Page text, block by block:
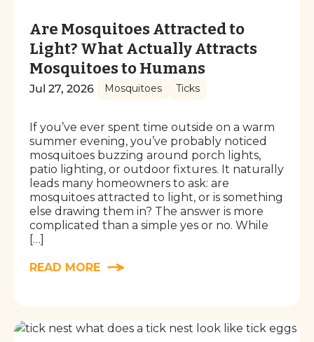
Are Mosquitoes Attracted to
Light? What Actually Attracts
Mosquitoes to Humans
Jul 27, 2026 Mosquitoes Ticks
If you’ve ever spent time outside on a warm
summer evening, you’ve probably noticed
mosquitoes buzzing around porch lights,
patio lighting, or outdoor fixtures. It naturally
leads many homeowners to ask: are
mosquitoes attracted to light, or is something
else drawing them in? The answer is more
complicated than a simple yes or no. While
[…]
READ MORE